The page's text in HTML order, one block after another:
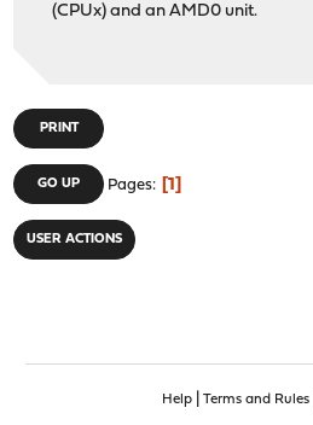
(CPUx) and an AMD0 unit.
PRINT
GO UP Pages 1
USER ACTIONS
Help| Terms and Rules|